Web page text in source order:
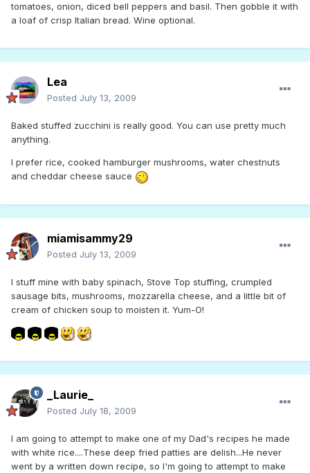
tomatoes, onion, diced bell peppers and basil. Then gobble it with
a loaf of crisp Italian bread. Wine optional.
Lea
Posted July 13, 2009
Baked stuffed zucchini is really good. You can use pretty much
anything.
I prefer rice, cooked hamburger mushrooms, water chestnuts
and cheddar cheese sauce
miamisammy29
Posted July 13, 2009
I stuff mine with baby spinach, Stove Top stuffing, crumpled
sausage bits, mushrooms, mozzarella cheese, and a little bit of
cream of chicken soup to moisten it. Yum-O!
_Laurie_
Posted July 18, 2009
I am going to attempt to make one of my Dad's recipes he made
with white rice....These deep fried patties are delish...He never
went by a written down recipe, so I'm going to attempt to make